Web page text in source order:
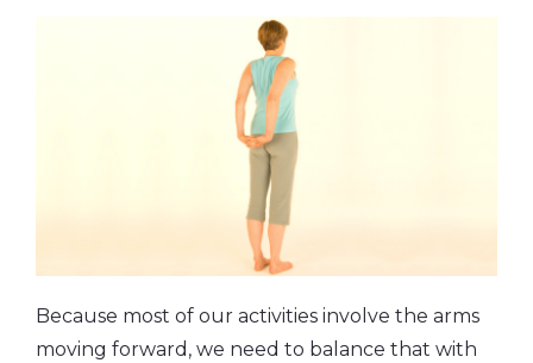
Because most of our activities involve the arms
moving forward, we need to balance that with